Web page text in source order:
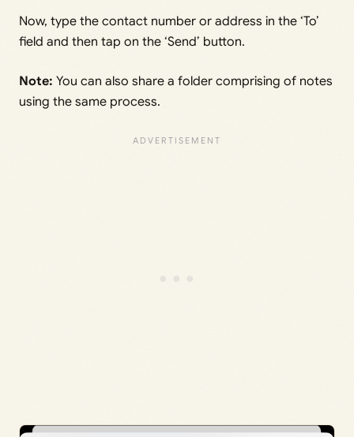
Now, type the contact number or address in the ‘To’
field and then tap on the ‘Send’ button.
Note: You can also share a folder comprising of notes
using the same process.